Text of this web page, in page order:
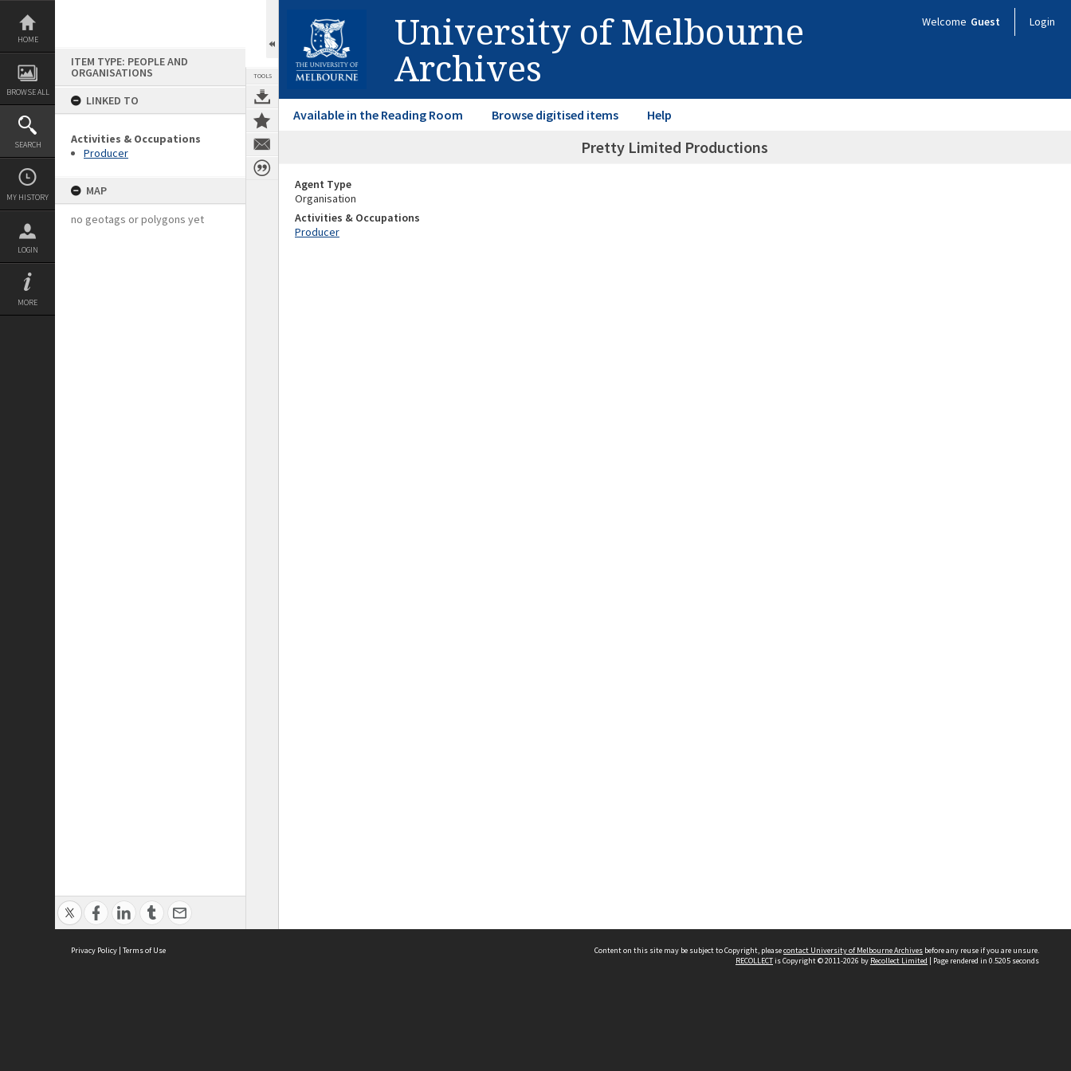
Skip
content
HOME
BROWSE ALL
SEARCH
MY HISTORY
LOGIN
MORE
ITEM TYPE: PEOPLE AND
ORGANISATIONS
LINKED TO
Activities & Occupations
Producer
MAP
no geotags or polygons yet
TOOLS
University of Melbourne
Archives
Welcome Guest Login
Available in the Reading Room Browse digitised items Help
Pretty Limited Productions
Agent Type
Organisation
Activities & Occupations
Producer
Privacy Policy | Terms of Use Content on this site may be subject to Copyright, pleasecontact University of Melbourne Archives before any reuse if you are unsure.
RECOLLECTis Copyright © 2011-2026 by Recollect Limited | Page rendered in 0.5205 seconds